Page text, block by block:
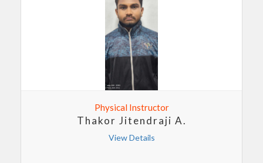
Physical Instructor
Thakor Jitendraji A.
View Details